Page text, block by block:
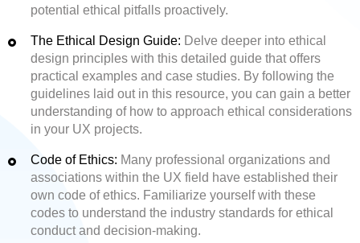
potential ethical pitfalls proactively.
The Ethical Design Guide: Delve deeper into ethical
design principles with this detailed guide that offers
practical examples and case studies. By following the
guidelines laid out in this resource, you can gain a better
understanding of how to approach ethical considerations
in your UX projects.
Code of Ethics: Many professional organizations and
associations within the UX field have established their
own code of ethics. Familiarize yourself with these
codes to understand the industry standards for ethical
conduct and decision-making.